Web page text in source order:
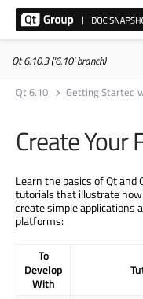
Qt 6.10.3 ('6.10' branch)
Qt 6.10
Getting Started
Create Your
Learn the basics of Qt
tutorials that illustrate
create simple applications
platforms:
To
Develop
With